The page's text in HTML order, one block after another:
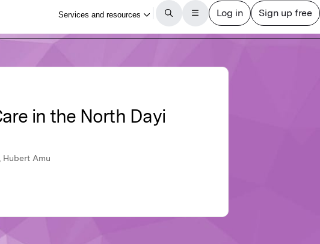
in the North Dayi
Hubert Amu